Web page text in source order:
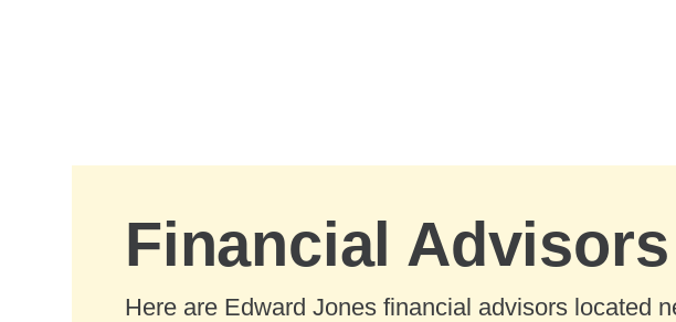
Financial
Here are Edward Jones financial advisors located